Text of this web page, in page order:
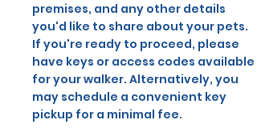
premises, and any other details
you'd like to share about your pets.
If you're ready to proceed, please
have keys or access codes available
for your walker. Alternatively, you
may schedule a convenient key
pickup for a minimal fee.